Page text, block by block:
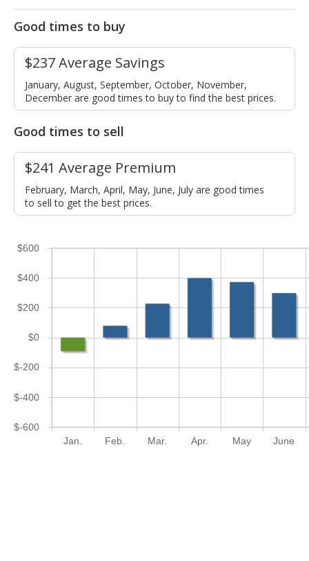
Good times to buy
$237 Average Savings
January, August, September, October, November,
December are good times to buy to find the best prices.
Good times to sell
$241 Average Premium
February, March, April, May, June, July are good times
to sell to get the best prices.
Jan. Feb. Mar. Apr. May June
$-600
$-400
$-200
$0
$200
$400
$600